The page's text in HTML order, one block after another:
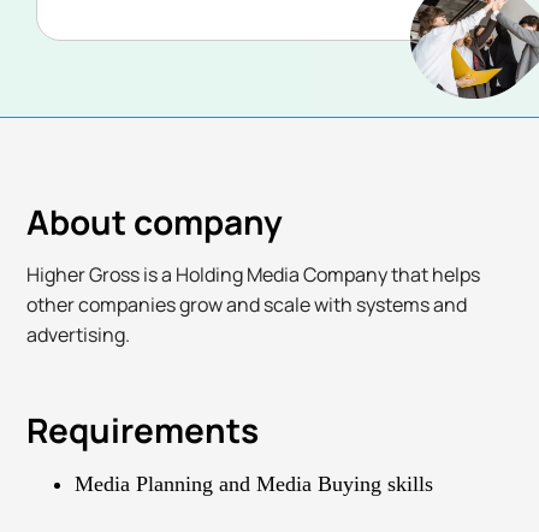
About company
Higher Gross is a Holding Media Company that helps
other companies grow and scale with systems and
advertising.
Requirements
Media Planning and Media Buying skills